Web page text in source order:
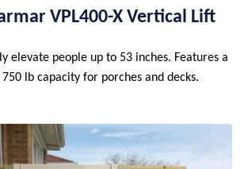
VPL400-X Vertical Lift
elevate people up to 53 inches. Features a
750 lb capacity for porches and decks.